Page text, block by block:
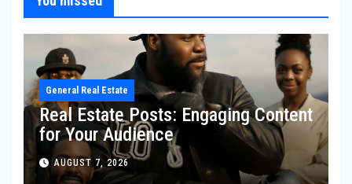
General Real Estate
Real Estate Posts: Engaging Content
for Your Audience
AUGUST 7, 2026